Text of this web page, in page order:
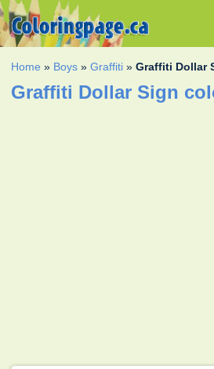
Home » Boys »Graffiti »Graffiti Dollar
Graffiti Dollar Sign